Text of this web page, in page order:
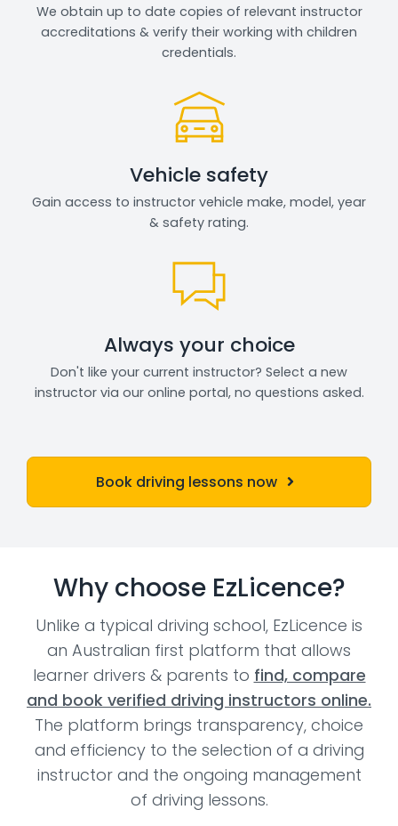
We obtain up to date copies of relevant instructor
accreditations & verify their working with children
credentials.
Vehicle safety
Gain access to instructor vehicle make, model, year
& safety rating.
Always your choice
Don't like your current instructor? Select a new
instructor via our online portal, no questions asked.
Book driving lessons now
Why choose EzLicence?
Unlike a typical driving school, EzLicence is
an Australian first platform that allows
learner drivers & parents to find, compare
and book verified driving instructors online.
The platform brings transparency, choice
and efficiency to the selection of a driving
instructor and the ongoing management
of driving lessons.